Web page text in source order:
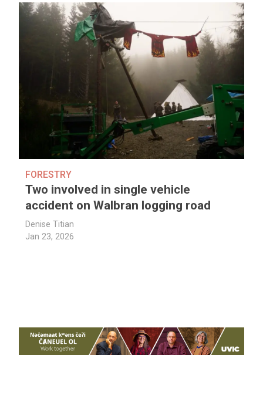
FORESTRY
Two involved in single vehicle
accident on Walbran logging road
Denise Titian
Jan 23, 2026